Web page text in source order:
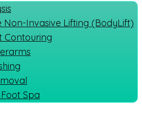
Non-Invasive Lifting (BodyLift)
Contouring
Spa